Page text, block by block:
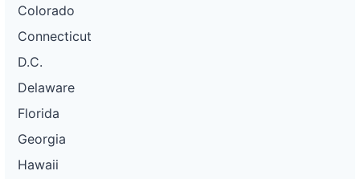
Colorado
Connecticut
D.C.
Delaware
Florida
Georgia
Hawaii